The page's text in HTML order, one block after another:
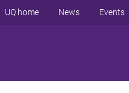
UQ home News Events